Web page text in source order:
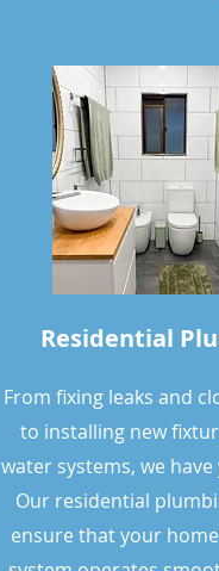
Residential
From fixing leaks and
to installing new
water systems, we have
Our residential
ensure that your